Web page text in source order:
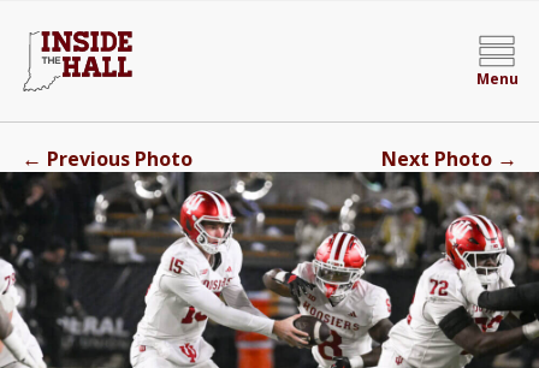
Menu
← Previous Photo Next Photo →